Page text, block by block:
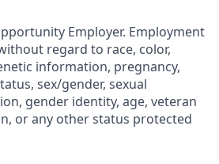
Employer. Employment
regard to race, color,
information, pregnancy,
sex/gender, sexual
gender identity, age, veteran
or any other status protected